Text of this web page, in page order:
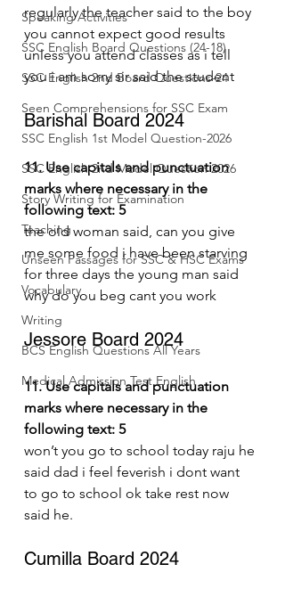
Speaking Activities
SSC English Board Questions (24-18)
SSC English 2nd Board Questions-24
Seen Comprehensions for SSC Exam
SSC English 1st Model Question-2026
SSC English 2nd Model Question 2026
Story Writing for Examination
Teaching
Unseen Passages for SSC & HSC Exams
Vocabulary
Writing
BCS English Questions All Years
Medical Admission Test English
regularly the teacher said to the boy
you cannot expect good results
unless you attend classes as i tell
you i am sorry sir said the student
Barishal Board 2024
11. Use capitals and punctuation
marks where necessary in the
following text: 5
the old woman said, can you give
me some food i have been starving
for three days the young man said
why do you beg cant you work
Jessore Board 2024
11. Use capitals and punctuation
marks where necessary in the
following text: 5
won’t you go to school today raju he
said dad i feel feverish i dont want
to go to school ok take rest now
said he.
Cumilla Board 2024